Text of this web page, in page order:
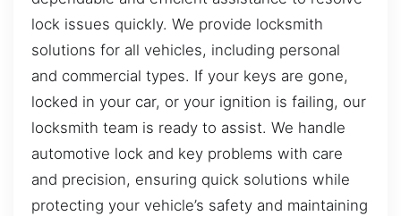
lock issues quickly. We provide locksmith
solutions for all vehicles, including personal
and commercial types. If your keys are gone,
locked in your car, or your ignition is failing, our
locksmith team is ready to assist. We handle
automotive lock and key problems with care
and precision, ensuring quick solutions while
protecting your vehicle’s safety and maintaining